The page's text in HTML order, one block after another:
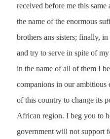
received before me this
the name of the enormous
brothers ans sisters; finally,
and try to serve in spite of
in the name of all of them I
companions in our ambitious
of this country to change its
African region. I beg you to
government will not support